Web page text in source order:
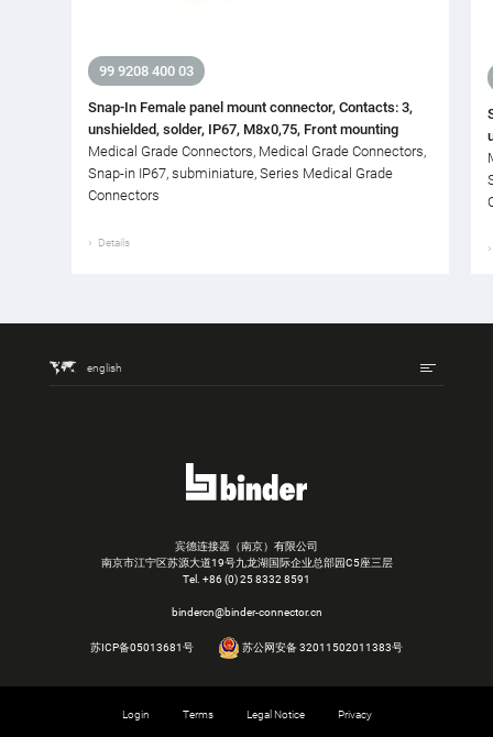
99 9208 400 03
Snap-In Female panel mount connector, Contacts: 3,
unshielded, solder, IP67, M8x0,75, Front mounting
Medical Grade Connectors, Medical Grade Connectors,
Snap-in IP67, subminiature, Series Medical Grade
Connectors
Details
english
宾德连接器（南京）有限公司
南京市江宁区苏源大道19号九龙湖国际企业总部园C5座三层
Tel. +86 (0) 25 8332 8591
bindercn@binder-connector.cn
苏ICP备05013681号 苏公网安备 32011502011383号
Login Terms Legal Notice Privacy